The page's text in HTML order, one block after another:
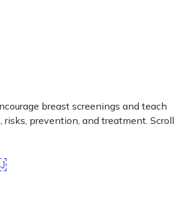
breast screenings and teach
prevention, and treatment. Scroll